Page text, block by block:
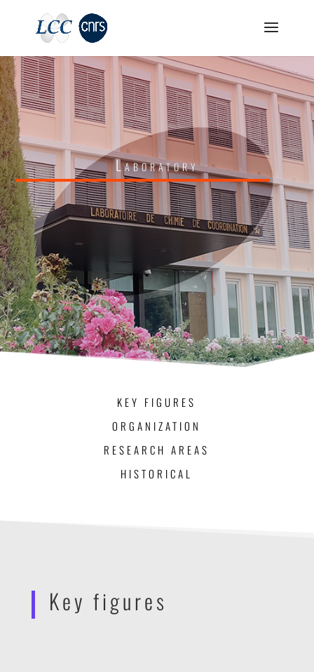
Laboratory
KEY FIGURES
ORGANIZATION
RESEARCH AREAS
HISTORICAL
Key figures